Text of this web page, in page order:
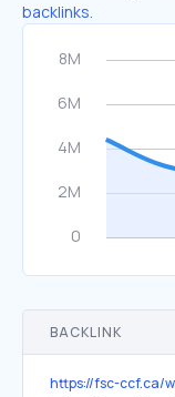
backlinks.
BACKLINK
https://fsc-ccf.ca/